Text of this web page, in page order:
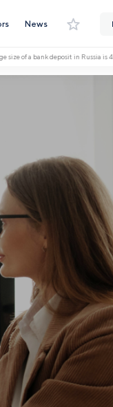
News
of a bank deposit in Russia